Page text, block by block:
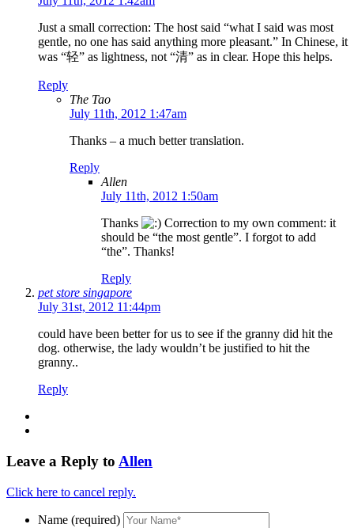
Just a small correction: The host said “what I said was most
gentle, no one has said anything more pleasant.” In Chinese, it
was “轻” as lightness, not “清” as in clear. Hope this helps.
Reply
The Tao
July 11th, 2012 1:47am
Thanks – a much better translation.
Reply
Allen
July 11th, 2012 1:50am
Thanks
Correction to my own comment: it
should be “the most gentle”. I forgot to add
“the”. Thanks!
Reply
pet store singapore
July 31st, 2012 11:44pm
could have been better for us to see if the granny did hit the
dog. otherwise, the lady wouldn’t be justified to hit the
granny..
Reply
Leave a Reply to Allen
Click here to cancel reply.
Name (required)